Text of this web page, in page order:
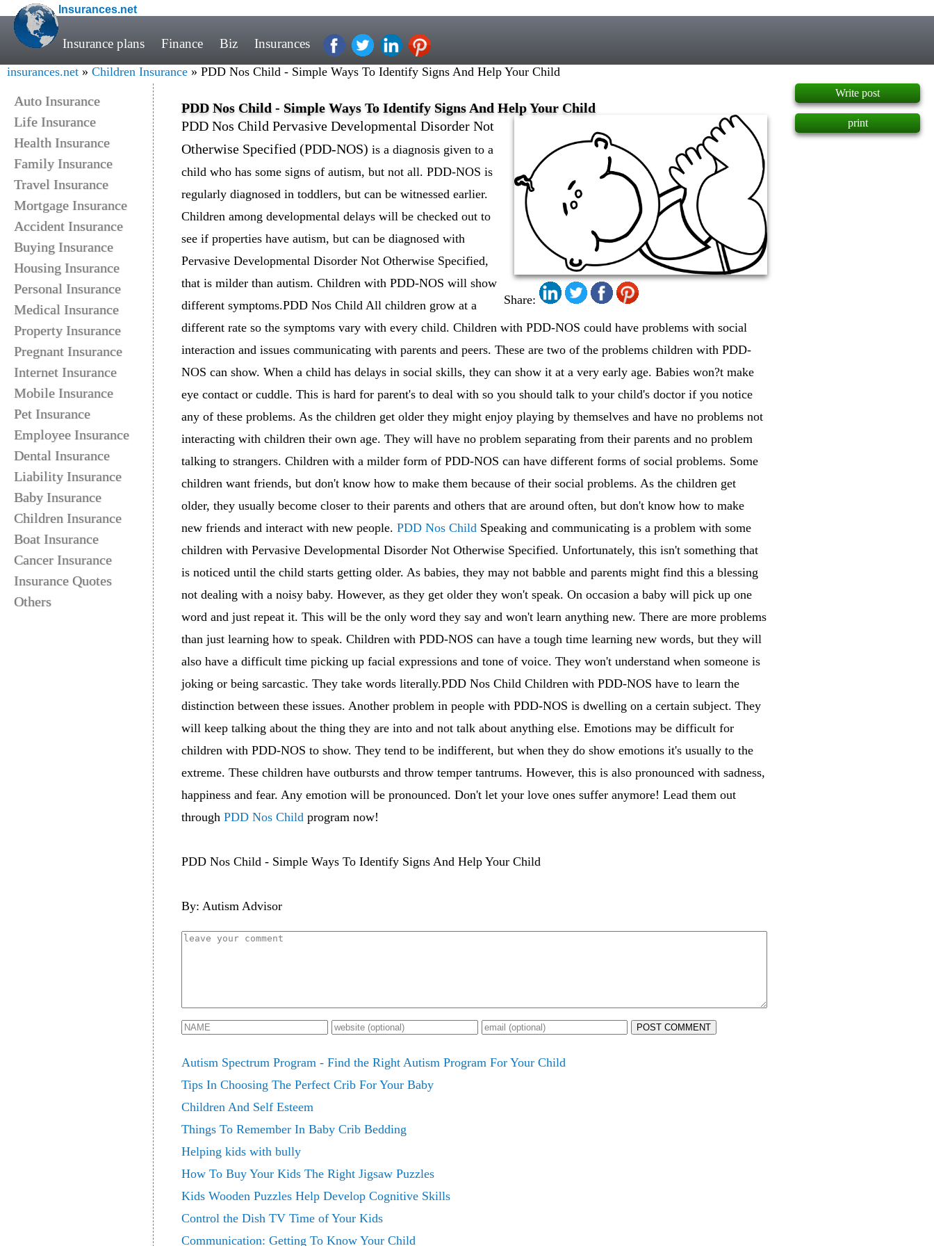
Insurances.net
Insurance plans Finance Biz Insurances
insurances.net » Children Insurance » PDD Nos Child - Simple Ways To Identify Signs And Help Your Child
Auto Insurance
Life Insurance
Health Insurance
Family Insurance
Travel Insurance
Mortgage Insurance
Accident Insurance
Buying Insurance
Housing Insurance
Personal Insurance
Medical Insurance
Property Insurance
Pregnant Insurance
Internet Insurance
Mobile Insurance
Pet Insurance
Employee Insurance
Dental Insurance
Liability Insurance
Baby Insurance
Children Insurance
Boat Insurance
Cancer Insurance
Insurance Quotes
Others
PDD Nos Child - Simple Ways To Identify Signs And Help Your Child
Share:
PDD Nos Child Pervasive Developmental Disorder Not
Otherwise Specified (PDD-NOS) is a diagnosis given to a
child who has some signs of autism, but not all. PDD-NOS is
regularly diagnosed in toddlers, but can be witnessed earlier.
Children among developmental delays will be checked out to
see if properties have autism, but can be diagnosed with
Pervasive Developmental Disorder Not Otherwise Specified,
that is milder than autism. Children with PDD-NOS will show
different symptoms.PDD Nos Child All children grow at a
different rate so the symptoms vary with every child. Children with PDD-NOS could have problems with social
interaction and issues communicating with parents and peers. These are two of the problems children with PDD-
NOS can show. When a child has delays in social skills, they can show it at a very early age. Babies won?t make
eye contact or cuddle. This is hard for parent's to deal with so you should talk to your child's doctor if you notice
any of these problems. As the children get older they might enjoy playing by themselves and have no problems not
interacting with children their own age. They will have no problem separating from their parents and no problem
talking to strangers. Children with a milder form of PDD-NOS can have different forms of social problems. Some
children want friends, but don't know how to make them because of their social problems. As the children get
older, they usually become closer to their parents and others that are around often, but don't know how to make
new friends and interact with new people. PDD Nos Child Speaking and communicating is a problem with some
children with Pervasive Developmental Disorder Not Otherwise Specified. Unfortunately, this isn't something that
is noticed until the child starts getting older. As babies, they may not babble and parents might find this a blessing
not dealing with a noisy baby. However, as they get older they won't speak. On occasion a baby will pick up one
word and just repeat it. This will be the only word they say and won't learn anything new. There are more problems
than just learning how to speak. Children with PDD-NOS can have a tough time learning new words, but they will
also have a difficult time picking up facial expressions and tone of voice. They won't understand when someone is
joking or being sarcastic. They take words literally.PDD Nos Child Children with PDD-NOS have to learn the
distinction between these issues. Another problem in people with PDD-NOS is dwelling on a certain subject. They
will keep talking about the thing they are into and not talk about anything else. Emotions may be difficult for
children with PDD-NOS to show. They tend to be indifferent, but when they do show emotions it's usually to the
extreme. These children have outbursts and throw temper tantrums. However, this is also pronounced with sadness,
happiness and fear. Any emotion will be pronounced. Don't let your love ones suffer anymore! Lead them out
through PDD Nos Child program now!
PDD Nos Child - Simple Ways To Identify Signs And Help Your Child
By: Autism Advisor
POST COMMENT
Autism Spectrum Program - Find the Right Autism Program For Your Child
Tips In Choosing The Perfect Crib For Your Baby
Children And Self Esteem
Things To Remember In Baby Crib Bedding
Helping kids with bully
How To Buy Your Kids The Right Jigsaw Puzzles
Kids Wooden Puzzles Help Develop Cognitive Skills
Control the Dish TV Time of Your Kids
Communication: Getting To Know Your Child
Write post
print